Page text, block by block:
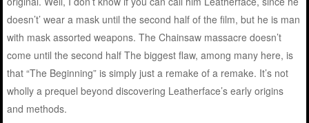
doesn’t’ wear a mask until the second half of the film, but he is man
with mask assorted weapons. The Chainsaw massacre doesn’t
come until the second half The biggest flaw, among many here, is
that “The Beginning” is simply just a remake of a remake. It’s not
wholly a prequel beyond discovering Leatherface’s early origins
and methods.